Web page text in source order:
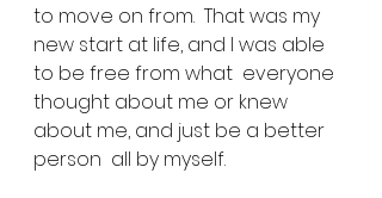
to move on from.  That was my
new start at life, and I was able
to be free from what  everyone
thought about me or knew
about me, and just be a better
person  all by myself.